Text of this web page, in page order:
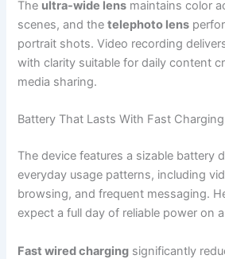
The ultra-wide lens maintains color
scenes, and thetelephoto lens
portrait shots. Video recording
with clarity suitable for daily content
media sharing.
Battery That Lasts With Fast
The device features a sizable battery
everyday usage patterns, including
browsing, and frequent messaging.
expect a full day of reliable power on
Fast wired charging significantly